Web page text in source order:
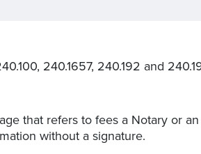
240.1657, 240.192 and
that refers to fees a Notary or
without a signature.